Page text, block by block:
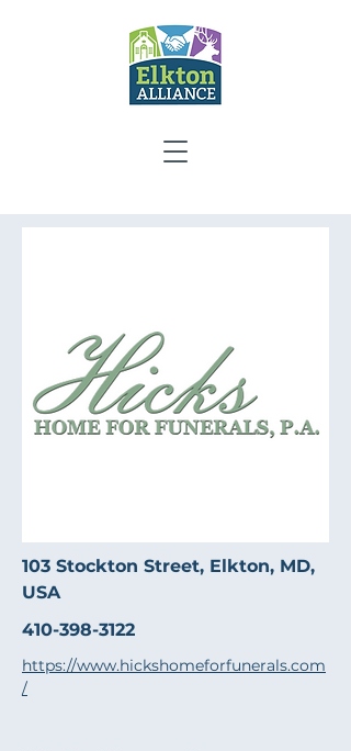
103 Stockton Street, Elkton, MD,
USA
410-398-3122
https://www.hickshomeforfunerals.com
/